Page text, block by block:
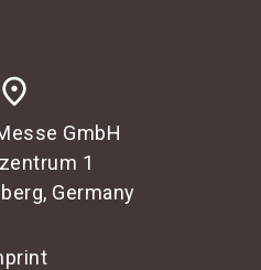
place
GmbH
1
Germany